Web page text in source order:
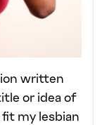
written
or idea of
my lesbian